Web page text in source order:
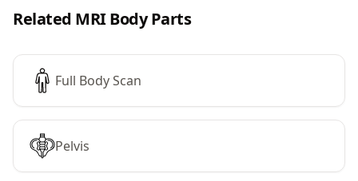
Related MRI Body Parts
Full Body Scan
Pelvis